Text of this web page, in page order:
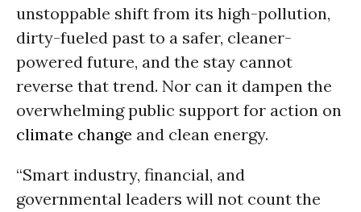
unstoppable shift from its high-pollution,
dirty-fueled past to a safer, cleaner-
powered future, and the stay cannot
reverse that trend. Nor can it dampen the
overwhelming public support for action on
climate change and clean energy.
“Smart industry, financial, and
governmental leaders will not count the